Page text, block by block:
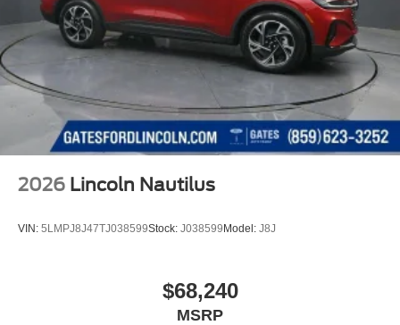
2026 Lincoln Nautilus
VIN: 5LMPJ8J47TJ038599Stock: J038599 Model: J8J
$68,240
MSRP